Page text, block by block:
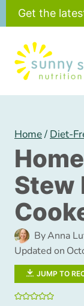
Skip
to
content
Get the
Home/ Diet-
Stew
ByAnna
Updated on
JUMP TO